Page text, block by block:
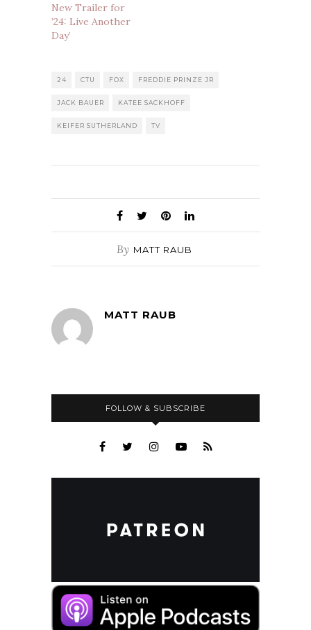
New Trailer for
’24: Live Another
Day’
24 CTU FOX FREDDIE PRINZE JR
JACK BAUER KATEE SACKHOFF
KEIFER SUTHERLAND TV
By MATT RAUB
MATT RAUB
FOLLOW & SUBSCRIBE